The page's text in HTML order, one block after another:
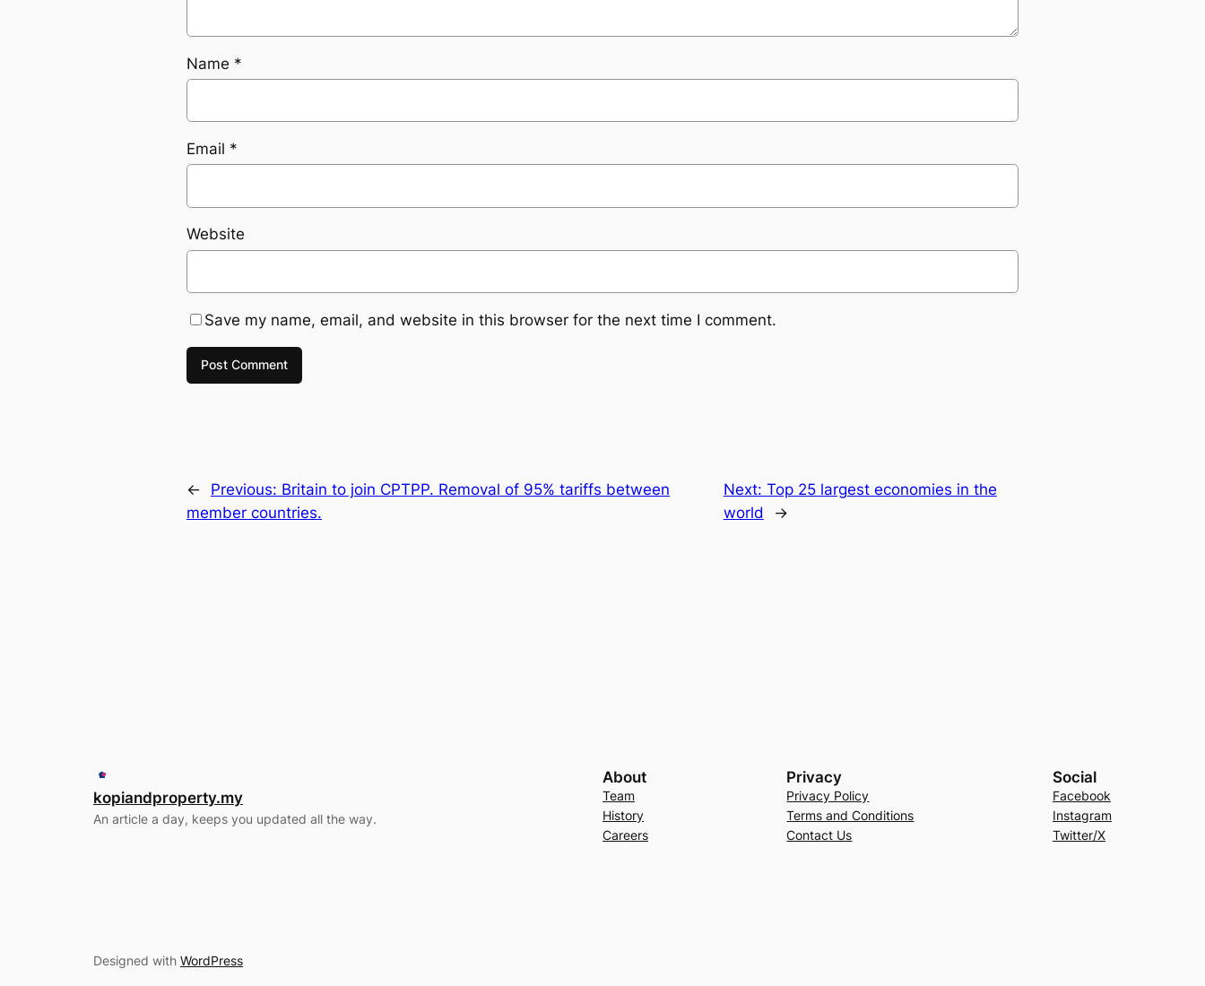
Name *
Email *
Website
Save my name, email, and website in this browser for the next time I comment.
← Previous: Britain to join CPTPP. Removal of 95% tariffs between
member countries.
Next: Top 25 largest economies in the
world
→
kopiandproperty.my
An article a day, keeps you updated all the way.
About
Team
History
Careers
Privacy
Privacy Policy
Terms and Conditions
Contact Us
Social
Facebook
Instagram
Twitter/X
Designed with WordPress